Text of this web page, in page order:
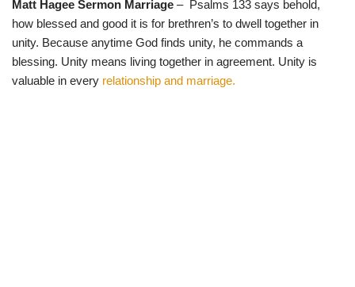
w
t
t
r
)
e
o
o
t
A
p
e
g
r
Matt Hagee Sermon Marriage – Psalms 133 says behold,
how blessed and good it is for brethren’s to dwell together in
unity. Because anytime God finds unity, he commands a
blessing. Unity means living together in agreement. Unity is
valuable in every relationship and marriage.